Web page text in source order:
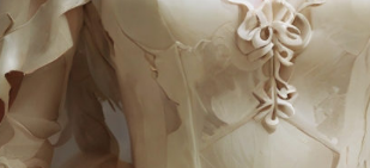
CONTEST
Follow us on to hear about